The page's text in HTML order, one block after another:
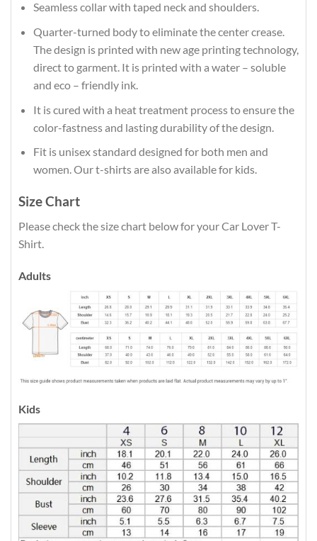
Seamless collar with taped neck and shoulders.
Quarter-turned body to eliminate the center crease.
The design is printed with new age printing technology,
direct to garment. It is printed with a water – soluble
and eco – friendly ink.
It is cured with a heat treatment process to ensure the
color-fastness and lasting durability of the design.
Fit is unisex standard designed for both men and
women. Our t-shirts are also available for kids.
Size Chart
Please check the size chart below for your Car Lover T-
Shirt.
Adults
Kids